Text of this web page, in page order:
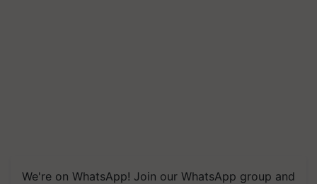
We're on WhatsApp! Join our WhatsApp group and